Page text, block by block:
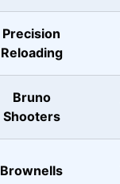
Precision
Reloading
Bruno
Shooters
Brownells